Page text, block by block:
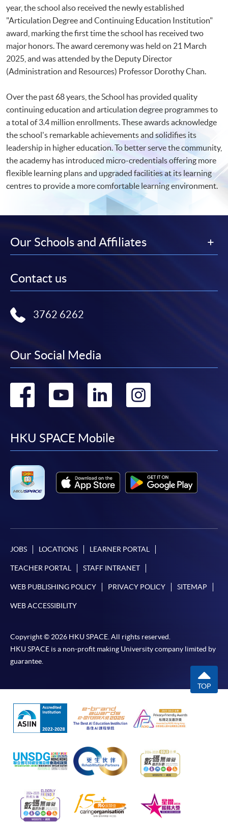
year, the school also received the newly established
"Articulation Degree and Continuing Education Institution"
award, marking the first time the school has received two
major honors. The award ceremony was held on 21 March
2025, and was attended by the Deputy Director
(Administration and Resources) Professor Dorothy Chan.
Over the past 68 years, the School has provided quality
continuing education and articulation degree programmes to
a total of 3.4 million enrollments. These awards acknowledge
the school's remarkable achievements and solidifies its
leadership in higher education. To better serve the community,
the academy has introduced micro-credentials offering more
flexible learning plans and upgraded facilities at its learning
centres to provide a more comfortable learning environment.
Our Schools and Affiliates
Contact us
3762 6262
Our Social Media
Go
facebook
Go
youtube
Go
linkedin
Go
HKU SPACE Mobile
JOBS LOCATIONS LEARNER PORTAL
TEACHER PORTAL STAFF INTRANET
WEB PUBLISHING POLICY PRIVACY POLICY SITEMAP
WEB ACCESSIBILITY
Copyright © 2026 HKU SPACE. All rights reserved.
HKU SPACE is a non-profit making University company limited by
guarantee.
TOP